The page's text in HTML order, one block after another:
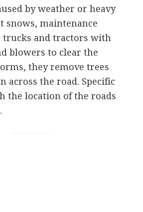
by weather or heavy
snows, maintenance
and tractors with
blowers to clear the
they remove trees
across the road. Specific
the location of the roads